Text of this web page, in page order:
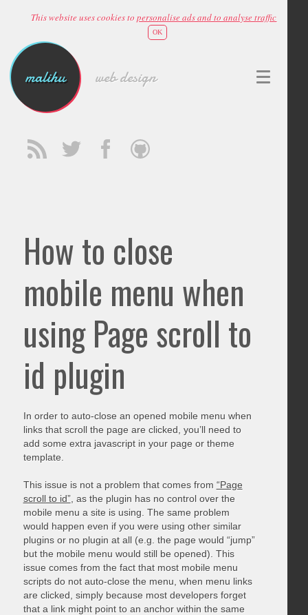
This website uses cookies topersonalise ads and to analyse traffic
OK
malihu web design
How to close
mobile menu when
using Page scroll to
id plugin
In order to auto-close an opened mobile menu when
links that scroll the page are clicked, you’ll need to
add some extra javascript in your page or theme
template.
This issue is not a problem that comes from “Page
scroll to id”, as the plugin has no control over the
mobile menu a site is using. The same problem
would happen even if you were using other similar
plugins or no plugin at all (e.g. the page would “jump”
but the mobile menu would still be opened). This
issue comes from the fact that most mobile menu
scripts do not auto-close the menu, when menu links
are clicked, simply because most developers forget
that a link might point to an anchor within the same